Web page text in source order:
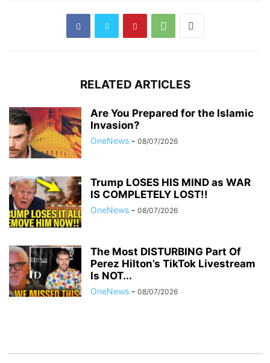
RELATED ARTICLES
Are You Prepared for the Islamic
Invasion?
OneNews - 08/07/2026
Trump LOSES HIS MIND as WAR
IS COMPLETELY LOST!!
OneNews - 08/07/2026
The Most DISTURBING Part Of
Perez Hilton’s TikTok Livestream
Is NOT...
OneNews - 08/07/2026